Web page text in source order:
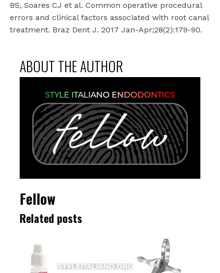
BS, Soares CJ et al. Common operative procedural
errors and clinical factors associated with root canal
treatment. Braz Dent J. 2017 Jan-Apr;28(2):179-90.
ABOUT THE AUTHOR
Fellow
Related posts